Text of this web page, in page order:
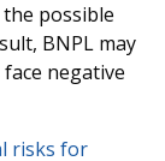
possible
BNPL may
negative
risks for